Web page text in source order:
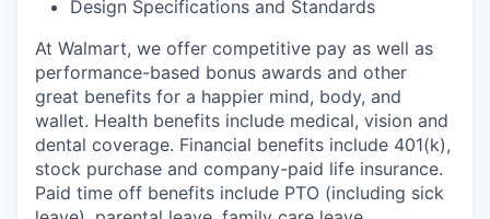
Design Specifications and Standards
At Walmart, we offer competitive pay as well as
performance-based bonus awards and other
great benefits for a happier mind, body, and
wallet. Health benefits include medical, vision and
dental coverage. Financial benefits include 401(k),
stock purchase and company-paid life insurance.
Paid time off benefits include PTO (including sick